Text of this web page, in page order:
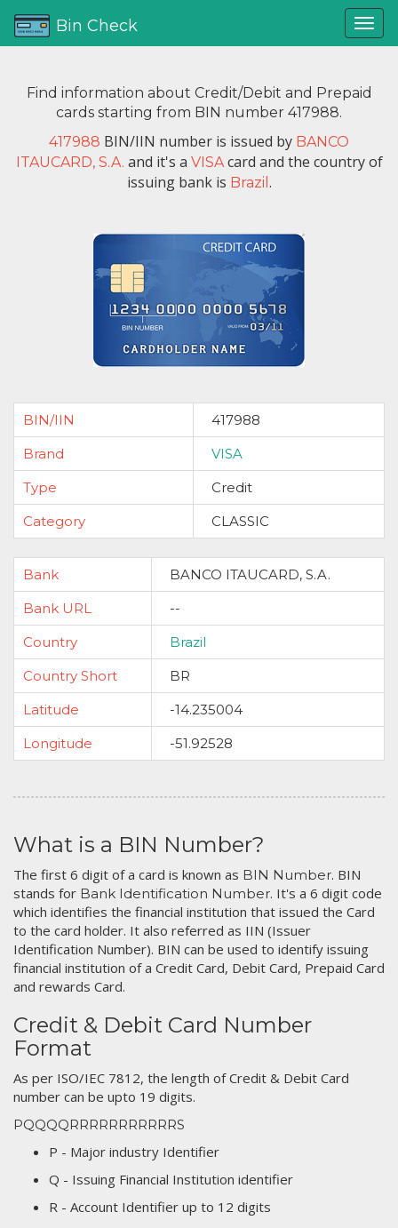
Bin Check
Find information about Credit/Debit and Prepaid
cards starting from BIN number 417988.
417988 BIN/IIN number is issued by BANCO
ITAUCARD, S.A. and it's a VISAcard and the country of
issuing bank is Brazil .
BIN/IIN
417988
Brand
VISA
Type
Credit
Category
CLASSIC
Bank
BANCO ITAUCARD, S.A.
Bank URL
--
Country
Brazil
Country Short
BR
Latitude
-14.235004
Longitude
-51.92528
What is a BIN Number?
The first 6 digit of a card is known as BIN Number. BIN
stands for Bank Identification Number. It's a 6 digit code
which identifies the financial institution that issued the Card
to the card holder. It also referred as IIN (Issuer
Identification Number). BIN can be used to identify issuing
financial institution of a Credit Card, Debit Card, Prepaid Card
and rewards Card.
Credit & Debit Card Number
Format
As per ISO/IEC 7812, the length of Credit & Debit Card
number can be upto 19 digits.
PQQQQRRRRRRRRRRRS
P - Major industry Identifier
Q - Issuing Financial Institution identifier
R - Account Identifier up to 12 digits